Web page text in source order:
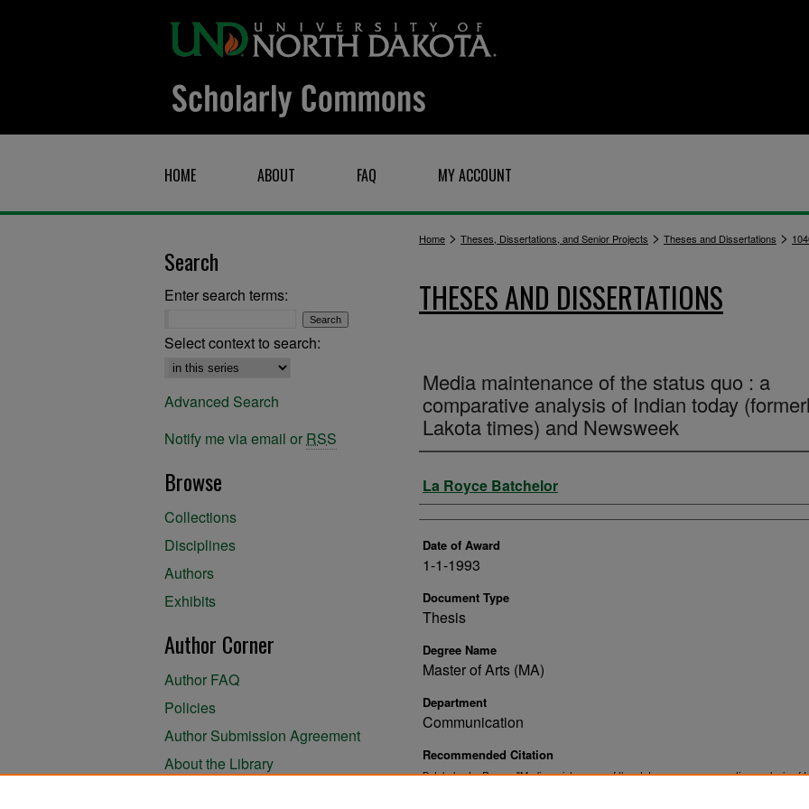
HOME ABOUT FAQ MY ACCOUNT
Home > Theses, Dissertations, and Senior Projects > Theses and Dissertations >
THESES AND DISSERTATIONS
Media maintenance of the status quo : a
comparative analysis of Indian today
Lakota times) and Newsweek
Author
La Royce Batchelor
Date of Award
1-1-1993
Document Type
Thesis
Degree Name
Master of Arts (MA)
Department
Communication
Recommended Citation
Batchelor, La Royce, "Media maintenance of the status quo : a comparative analysis of
Search
Enter search terms:
Select context to search:
Advanced Search
Notify me via email or RSS
Browse
Collections
Disciplines
Authors
Exhibits
Author Corner
Author FAQ
Policies
Author Submission Agreement
About the Library